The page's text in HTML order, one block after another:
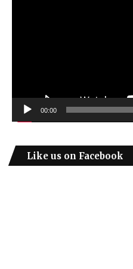
00:00
Like us on Facebook